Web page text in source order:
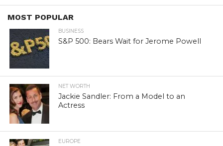
MOST POPULAR
BUSINESS
S&P 500: Bears Wait for Jerome Powell
NET WORTH
Jackie Sandler: From a Model to an
Actress
EUROPE